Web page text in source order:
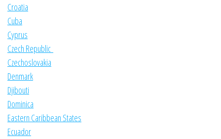
Croatia
Cuba
Cyprus
Czech Republic
Czechoslovakia
Denmark
Djibouti
Dominica
Eastern Caribbean States
Ecuador